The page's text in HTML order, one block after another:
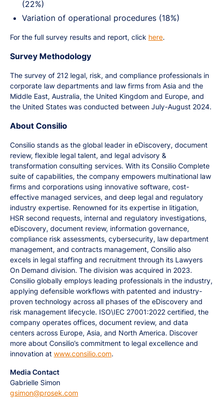
(22%)
Variation of operational procedures (18%)
For the full survey results and report, click here.
Survey Methodology
The survey of 212 legal, risk, and compliance professionals in
corporate law departments and law firms from Asia and the
Middle East, Australia, the United Kingdom and Europe, and
the United States was conducted between July-August 2024.
About Consilio
Consilio stands as the global leader in eDiscovery, document
review, flexible legal talent, and legal advisory &
transformation consulting services. With its Consilio Complete
suite of capabilities, the company empowers multinational law
firms and corporations using innovative software, cost-
effective managed services, and deep legal and regulatory
industry expertise. Renowned for its expertise in litigation,
HSR second requests, internal and regulatory investigations,
eDiscovery, document review, information governance,
compliance risk assessments, cybersecurity, law department
management, and contracts management, Consilio also
excels in legal staffing and recruitment through its Lawyers
On Demand division. The division was acquired in 2023.
Consilio globally employs leading professionals in the industry,
applying defensible workflows with patented and industry-
proven technology across all phases of the eDiscovery and
risk management lifecycle. ISO\IEC 27001:2022 certified, the
company operates offices, document review, and data
centers across Europe, Asia, and North America. Discover
more about Consilio’s commitment to legal excellence and
innovation at www.consilio.com.
Media Contact
Gabrielle Simon
gsimon@prosek.com